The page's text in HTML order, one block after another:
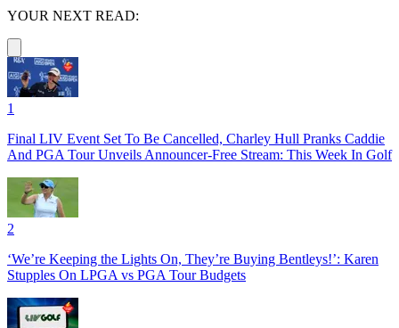
YOUR NEXT READ:
1
Final LIV Event Set To Be Cancelled, Charley Hull Pranks Caddie
And PGA Tour Unveils Announcer-Free Stream: This Week In Golf
2
‘We’re Keeping the Lights On, They’re Buying Bentleys!’: Karen
Stupples On LPGA vs PGA Tour Budgets